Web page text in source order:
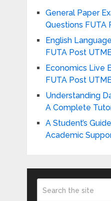
General Paper
Questions FUTA
English
FUTA Post
Economics Live
FUTA Post
Understanding
A Complete
A Student’s
Academic